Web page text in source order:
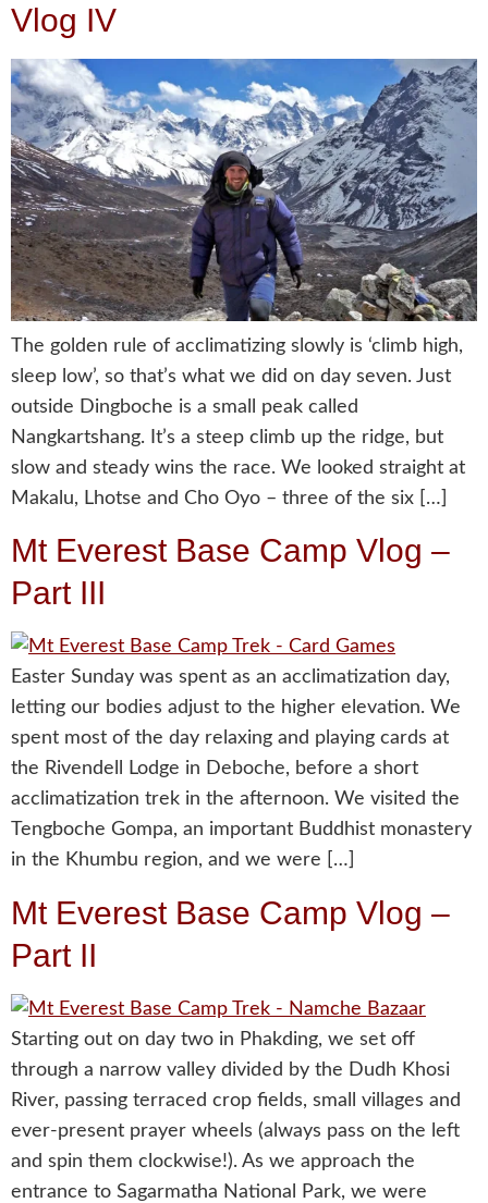
Vlog IV
The golden rule of acclimatizing slowly is ‘climb high,
sleep low’, so that’s what we did on day seven. Just
outside Dingboche is a small peak called
Nangkartshang. It’s a steep climb up the ridge, but
slow and steady wins the race. We looked straight at
Makalu, Lhotse and Cho Oyo – three of the six […]
Mt Everest Base Camp Vlog –
Part III
Easter Sunday was spent as an acclimatization day,
letting our bodies adjust to the higher elevation. We
spent most of the day relaxing and playing cards at
the Rivendell Lodge in Deboche, before a short
acclimatization trek in the afternoon. We visited the
Tengboche Gompa, an important Buddhist monastery
in the Khumbu region, and we were […]
Mt Everest Base Camp Vlog –
Part II
Starting out on day two in Phakding, we set off
through a narrow valley divided by the Dudh Khosi
River, passing terraced crop fields, small villages and
ever-present prayer wheels (always pass on the left
and spin them clockwise!). As we approach the
entrance to Sagarmatha National Park, we were